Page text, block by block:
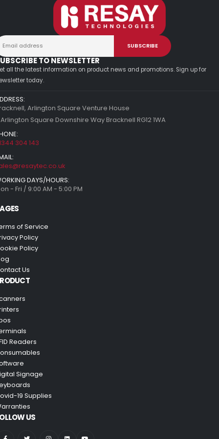
TO NEWSLETTER
all the latest information on product news and promotions. Sign up for
today.
Arlington Square Venture House
Square Downshire Way Bracknell RG12 1WA
304 143
DAYS/HOURS:
- Fri / 9:00 AM - 5:00 PM
of Service
Policy
Policy
Us
Readers
Signage
19 Supplies
US